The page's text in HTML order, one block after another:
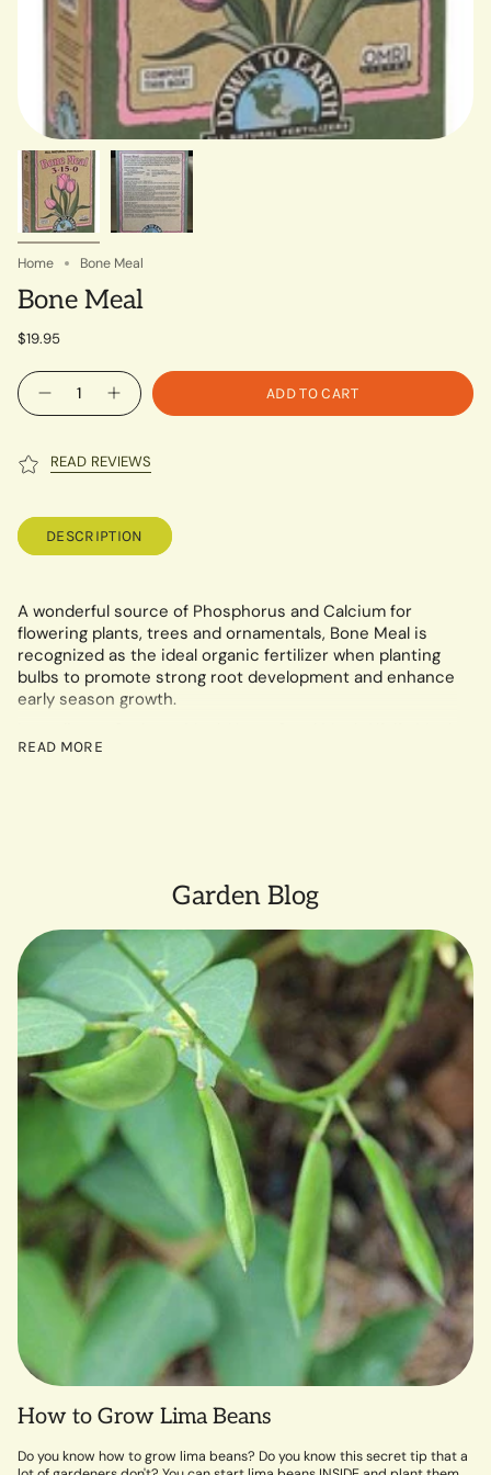
Home Bone Meal
Bone Meal
$19.95
Quantity
ADD TO CART
READ REVIEWS
DESCRIPTION
A wonderful source of Phosphorus and Calcium for
flowering plants, trees and ornamentals, Bone Meal is
recognized as the ideal organic fertilizer when planting
bulbs to promote strong root development and enhance
early season growth.
Rock Phosphate, Langbeinite, Greensand, Humates and
READ MORE
Garden Blog
How to Grow Lima Beans
Do you know how to grow lima beans? Do you know this secret tip that a